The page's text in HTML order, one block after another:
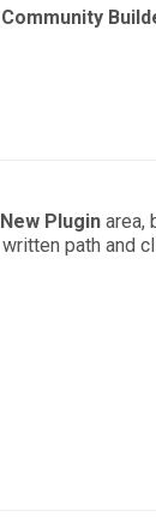
Community
Plugin area,
path and